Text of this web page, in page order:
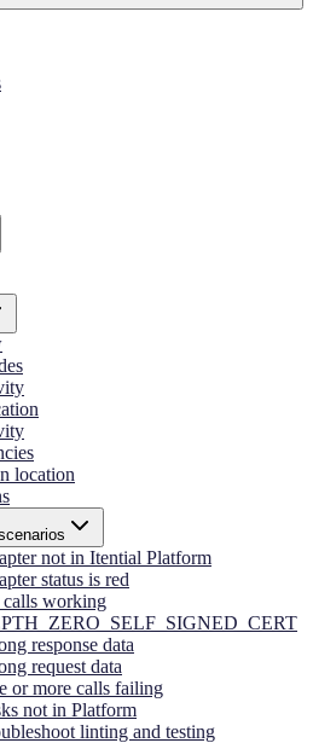
location
not in Itential Platform
status is red
working
response data
request data
or more calls failing
not in Platform
linting and testing